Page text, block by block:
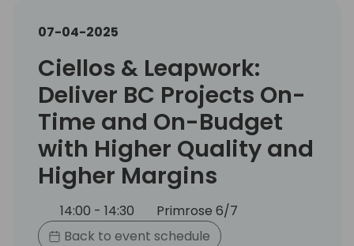
07-04-2025
Ciellos & Leapwork:
Deliver BC Projects On-
Time and On-Budget
with Higher Quality and
Higher Margins
14:00 - 14:30
Primrose 6/7
Back to event schedule